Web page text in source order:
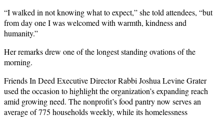
“I walked in not knowing what to expect,” she told attendees, “but
from day one I was welcomed with warmth, kindness and
humanity.”
Her remarks drew one of the longest standing ovations of the
morning.
Friends In Deed Executive Director Rabbi Joshua Levine Grater
used the occasion to highlight the organization’s expanding reach
amid growing need. The nonprofit’s food pantry now serves an
average of 775 households weekly, while its homelessness